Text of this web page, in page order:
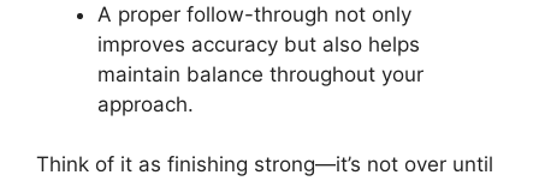
A proper follow-through not only
improves accuracy but also helps
maintain balance throughout your
approach.
Think of it as finishing strong—it’s not over until